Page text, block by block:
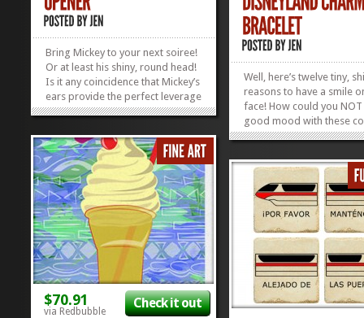
Bring Mickey to your next soiree!
Or at least his shiny, round head!
Is it any coincidence that Mickey’s
ears provide the perfect leverage
to help you open your bottle? I
a people-pleaser. Behold the
silverish Mickey Mouse
Head Bottle Opener: the...
»»
Well, here’s twelve tiny,
reasons to have a smile
face! How could you
good mood with these
reminders of the
wrist? This super-cute
Charm Bracelet comes
cardstock reproduction
Vintage...
$70.91
via Redbubble
Check it out